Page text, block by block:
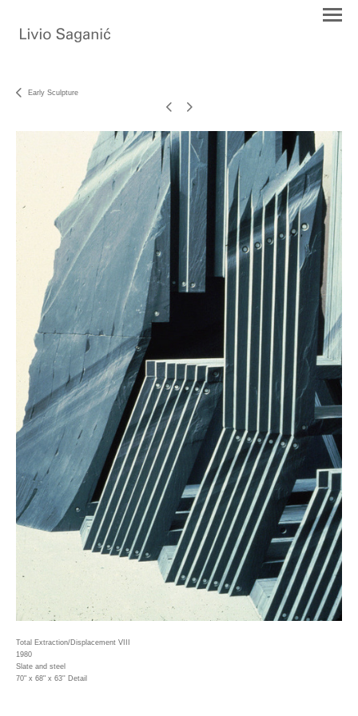
Early Sculpture
Total Extraction/Displacement VIII
1980
Slate and steel
70" x 68" x 63'' Detail